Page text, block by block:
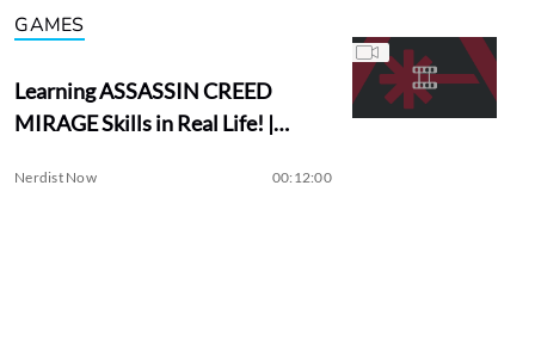
GAMES
Learning ASSASSIN CREED
MIRAGE Skills in Real Life! |
Nerdist Now 00:12:00